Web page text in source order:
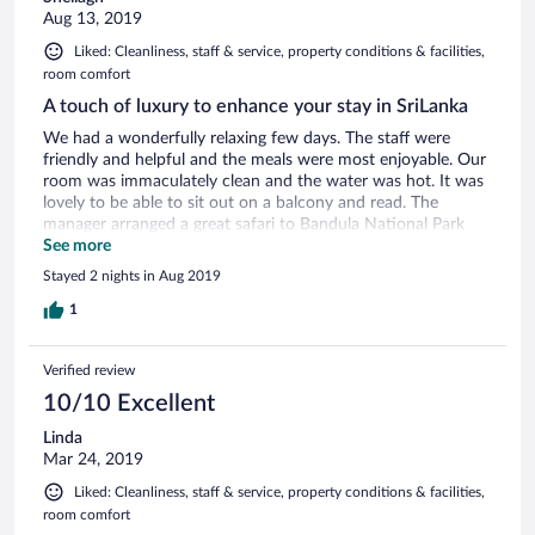
Aug 13, 2019
Liked: Cleanliness, staff & service, property conditions & facilities,
room comfort
A touch of luxury to enhance your stay in SriLanka
We had a wonderfully relaxing few days. The staff were
friendly and helpful and the meals were most enjoyable. Our
room was immaculately clean and the water was hot. It was
lovely to be able to sit out on a balcony and read. The
manager arranged a great safari to Bandula National Park
and provided us with a very tasty breakfast to take with us.
On leaving, they were able to arrange transport to our next
hotel. The recently extended and beautifully decorated hotel
is located in a quiet area looking out on the river. The local
throughout our stay! We highly recommend everyone to
stay at your beautiful hotel.
See more
Stayed 2 nights in Aug 2019
1
Verified review
10/10 Excellent
Linda
Mar 24, 2019
Liked: Cleanliness, staff & service, property conditions & facilities,
room comfort